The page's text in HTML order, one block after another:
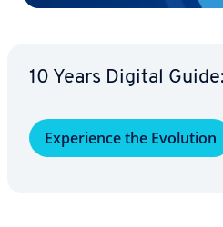
10 Years Digital
Ex­pe­ri­ence the Evolution